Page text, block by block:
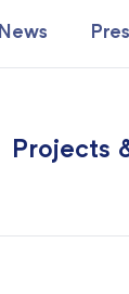
News
Projects